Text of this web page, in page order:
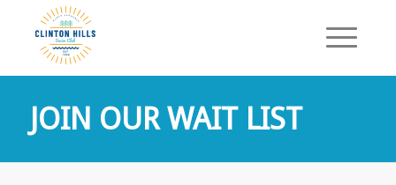
JOIN OUR WAIT LIST